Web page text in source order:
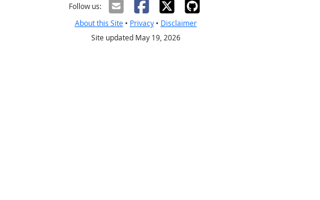
Follow us:
About this Site• Privacy• Disclaimer
Site updated May 19, 2026